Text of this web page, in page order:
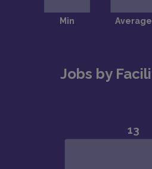
Jobs by